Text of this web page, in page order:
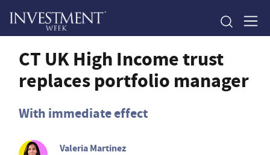
CT UK High Income trust
replaces portfolio manager
With immediate effect
Valeria Martinez